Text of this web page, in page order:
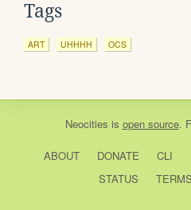
Tags
ART UHHHH OCS
Neocities is open source.
ABOUT DONATE CLI
STATUS
TERMS